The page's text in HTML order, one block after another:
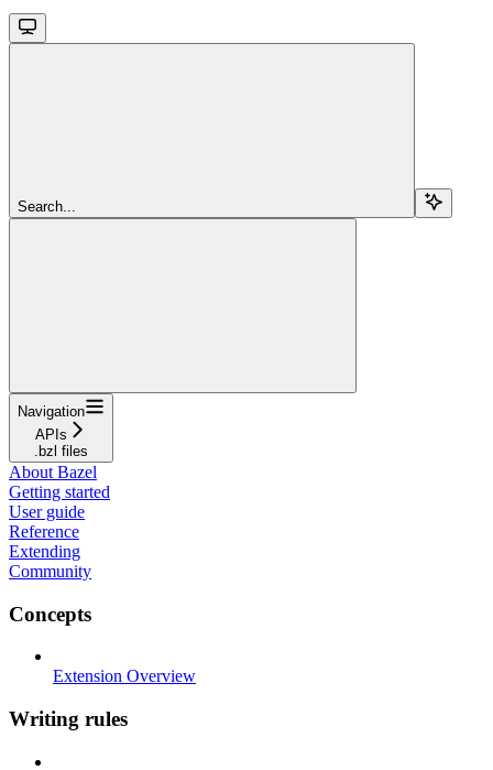
Search...
Navigation
APIs
.bzl files
About Bazel
Getting started
User guide
Reference
Extending
Community
Concepts
Extension Overview
Writing rules